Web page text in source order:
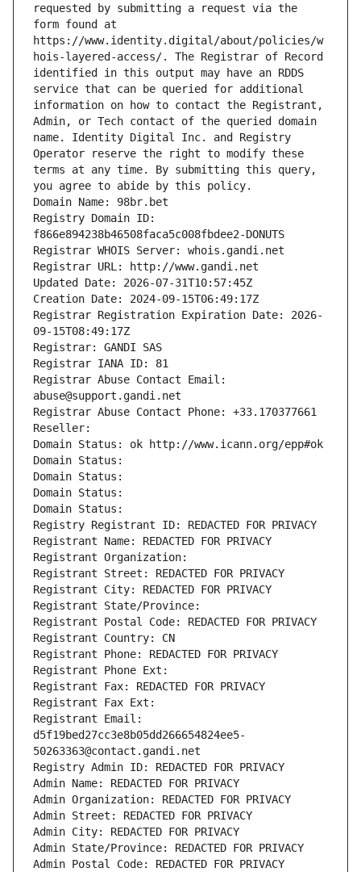
requested by submitting a request via the
form found at
https://www.identity.digital/about/policies/w
hois-layered-access/. The Registrar of Record
identified in this output may have an RDDS
service that can be queried for additional
information on how to contact the Registrant,
Admin, or Tech contact of the queried domain
name. Identity Digital Inc. and Registry
Operator reserve the right to modify these
terms at any time. By submitting this query,
you agree to abide by this policy.
Domain Name: 98br.bet
Registry Domain ID:
f866e894238b46508faca5c008fbdee2-DONUTS
Registrar WHOIS Server: whois.gandi.net
Registrar URL: http://www.gandi.net
Updated Date: 2026-07-31T10:57:45Z
Creation Date: 2024-09-15T06:49:17Z
Registrar Registration Expiration Date: 2026-
09-15T08:49:17Z
Registrar: GANDI SAS
Registrar IANA ID: 81
Registrar Abuse Contact Email:
abuse@support.gandi.net
Registrar Abuse Contact Phone: +33.170377661
Reseller:
Domain Status: ok http://www.icann.org/epp#ok
Domain Status:
Domain Status:
Domain Status:
Domain Status:
Registry Registrant ID: REDACTED FOR PRIVACY
Registrant Name: REDACTED FOR PRIVACY
Registrant Organization:
Registrant Street: REDACTED FOR PRIVACY
Registrant City: REDACTED FOR PRIVACY
Registrant State/Province:
Registrant Postal Code: REDACTED FOR PRIVACY
Registrant Country: CN
Registrant Phone: REDACTED FOR PRIVACY
Registrant Phone Ext:
Registrant Fax: REDACTED FOR PRIVACY
Registrant Fax Ext:
Registrant Email:
d5f19bed27cc3e8b05dd266654824ee5-
50263363@contact.gandi.net
Registry Admin ID: REDACTED FOR PRIVACY
Admin Name: REDACTED FOR PRIVACY
Admin Organization: REDACTED FOR PRIVACY
Admin Street: REDACTED FOR PRIVACY
Admin City: REDACTED FOR PRIVACY
Admin State/Province: REDACTED FOR PRIVACY
Admin Postal Code: REDACTED FOR PRIVACY